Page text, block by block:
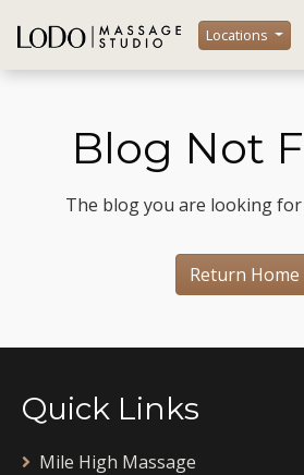
Locations
Blog Not
The blog you are looking
Return Home
Quick Links
Mile High Massage